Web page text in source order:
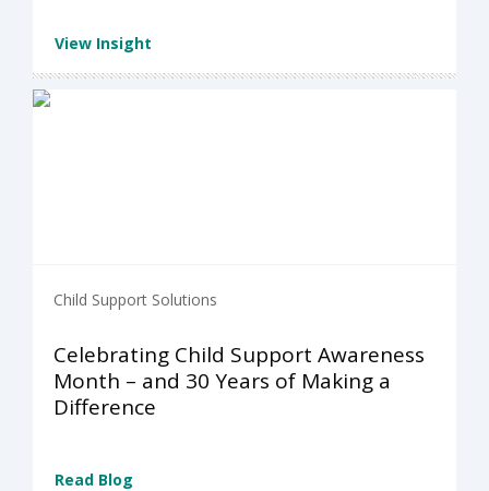
View Insight
Child Support Solutions
Celebrating Child Support Awareness
Month – and 30 Years of Making a
Difference
Read Blog